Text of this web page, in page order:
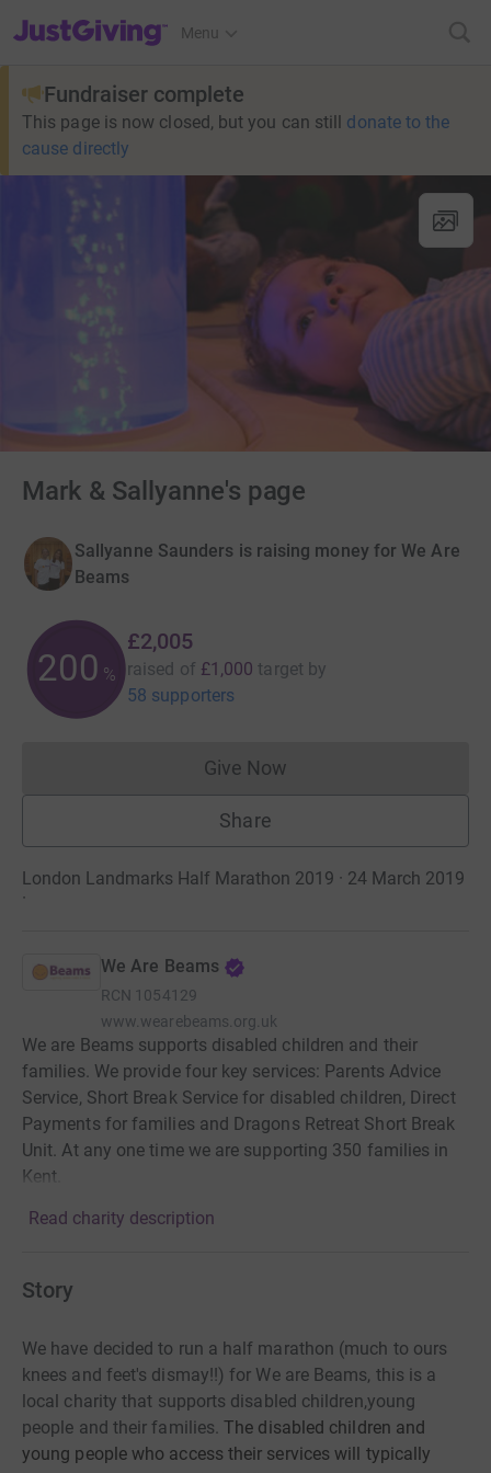
JustGiving’s homepage
Menu
Fundraiser complete
This page is now closed, but you can still donate to the
cause directly
Mark & Sallyanne's page
Sallyanne Saunders is raising money for We Are
Beams
200 %
£2,005
raised of £1,000 target by
58 supporters
Give NowDonations cannot currently
Share
London Landmarks Half Marathon 2019 · 24 March 2019
·
We Are Beams
RCN 1054129
www.wearebeams.org.uk
We are Beams supports disabled children and their
families. We provide four key services: Parents Advice
Service, Short Break Service for disabled children, Direct
Payments for families and Dragons Retreat Short Break
Unit. At any one time we are supporting 350 families in
Kent.
Read charity description
Story
We have decided to run a half marathon (much to ours
knees and feet's dismay!!) for We are Beams, this is a
local charity that supports disabled children,young
people and their families.The disabled children and
young people who access their services will typically